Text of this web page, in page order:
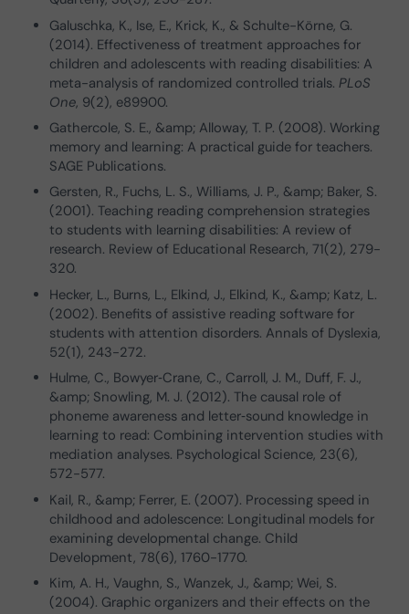
Galuschka, K., Ise, E., Krick, K., & Schulte-Körne, G.
(2014). Effectiveness of treatment approaches for
children and adolescents with reading disabilities: A
meta-analysis of randomized controlled trials.PLoS
One, 9(2), e89900.
Gathercole, S. E., &amp; Alloway, T. P. (2008). Working
memory and learning: A practical guide for teachers.
SAGE Publications.
Gersten, R., Fuchs, L. S., Williams, J. P., &amp; Baker, S.
(2001). Teaching reading comprehension strategies
to students with learning disabilities: A review of
research. Review of Educational Research, 71(2), 279-
320.
Hecker, L., Burns, L., Elkind, J., Elkind, K., &amp; Katz, L.
(2002). Benefits of assistive reading software for
students with attention disorders. Annals of Dyslexia,
52(1), 243-272.
Hulme, C., Bowyer‐Crane, C., Carroll, J. M., Duff, F. J.,
&amp; Snowling, M. J. (2012). The causal role of
phoneme awareness and letter‐sound knowledge in
learning to read: Combining intervention studies with
mediation analyses. Psychological Science, 23(6),
572-577.
Kail, R., &amp; Ferrer, E. (2007). Processing speed in
childhood and adolescence: Longitudinal models for
examining developmental change. Child
Development, 78(6), 1760-1770.
Kim, A. H., Vaughn, S., Wanzek, J., &amp; Wei, S.
(2004). Graphic organizers and their effects on the